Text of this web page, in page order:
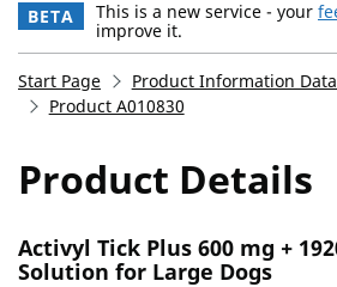
BETA This is a new service - your
improve it.
Start Page
Product Information
Product A010830
Product Details
Activyl Tick Plus 600 mg +
Solution for Large Dogs